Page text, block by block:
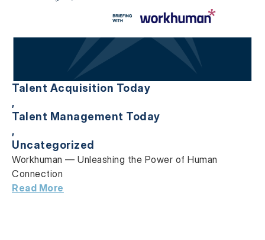
Talent Acquisition Today
,
Talent Management Today
,
Uncategorized
Workhuman — Unleashing the Power of Human
Connection
Read More